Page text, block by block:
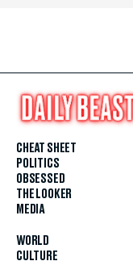
CHEAT SHEET
POLITICS
OBSESSED
THE LOOKER
MEDIA
WORLD
CULTURE